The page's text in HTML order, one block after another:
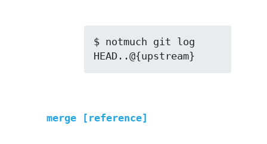
$ notmuch git log
merge [reference]